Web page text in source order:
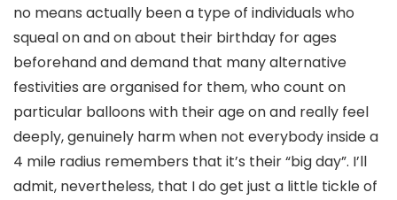
no means actually been a type of individuals who
squeal on and on about their birthday for ages
beforehand and demand that many alternative
festivities are organised for them, who count on
particular balloons with their age on and really feel
deeply, genuinely harm when not everybody inside a
4 mile radius remembers that it’s their “big day”. I’ll
admit, nevertheless, that I do get just a little tickle of